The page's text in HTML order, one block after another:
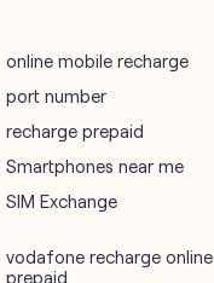
online mobile recharge
port number
recharge prepaid
Smartphones near me
SIM Exchange
vodafone recharge online
prepaid